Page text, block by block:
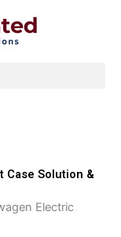
Case Solution &
Electric